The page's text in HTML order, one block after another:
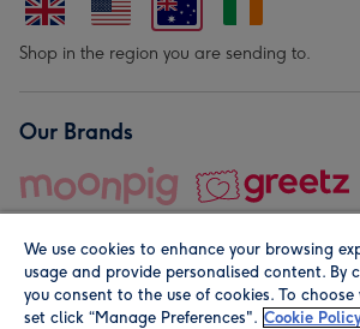
Shop in the region you are sending to.
Our Brands
© Moonpig.com Limited 2026. Registered
We use cookies to enhance your browsing
usage and provide personalised content. By
you consent to the use of cookies. To
set click “Manage Preferences". Cookie